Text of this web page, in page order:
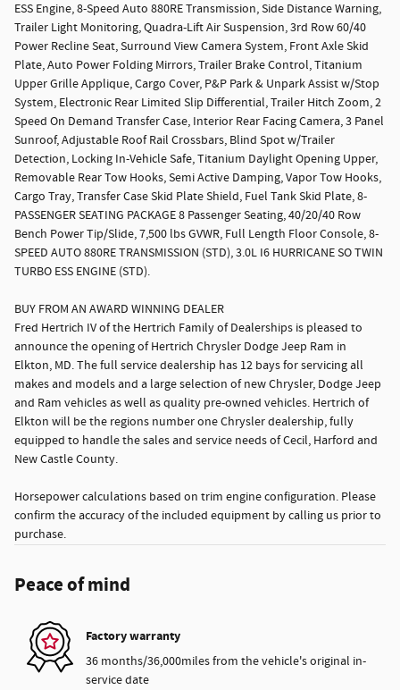
ESS Engine, 8-Speed Auto 880RE Transmission, Side Distance Warning,
Trailer Light Monitoring, Quadra-Lift Air Suspension, 3rd Row 60/40
Power Recline Seat, Surround View Camera System, Front Axle Skid
Plate, Auto Power Folding Mirrors, Trailer Brake Control, Titanium
Upper Grille Applique, Cargo Cover, P&P Park & Unpark Assist w/Stop
System, Electronic Rear Limited Slip Differential, Trailer Hitch Zoom, 2
Speed On Demand Transfer Case, Interior Rear Facing Camera, 3 Panel
Sunroof, Adjustable Roof Rail Crossbars, Blind Spot w/Trailer
Detection, Locking In-Vehicle Safe, Titanium Daylight Opening Upper,
Removable Rear Tow Hooks, Semi Active Damping, Vapor Tow Hooks,
Cargo Tray, Transfer Case Skid Plate Shield, Fuel Tank Skid Plate, 8-
PASSENGER SEATING PACKAGE 8 Passenger Seating, 40/20/40 Row
Bench Power Tip/Slide, 7,500 lbs GVWR, Full Length Floor Console, 8-
SPEED AUTO 880RE TRANSMISSION (STD), 3.0L I6 HURRICANE SO TWIN
TURBO ESS ENGINE (STD).
BUY FROM AN AWARD WINNING DEALER
Fred Hertrich IV of the Hertrich Family of Dealerships is pleased to
announce the opening of Hertrich Chrysler Dodge Jeep Ram in
Elkton, MD. The full service dealership has 12 bays for servicing all
makes and models and a large selection of new Chrysler, Dodge Jeep
and Ram vehicles as well as quality pre-owned vehicles. Hertrich of
Elkton will be the regions number one Chrysler dealership, fully
equipped to handle the sales and service needs of Cecil, Harford and
New Castle County.
Horsepower calculations based on trim engine configuration. Please
confirm the accuracy of the included equipment by calling us prior to
purchase.
Peace of mind
Factory warranty
36 months/36,000miles from the vehicle's original in-
service date